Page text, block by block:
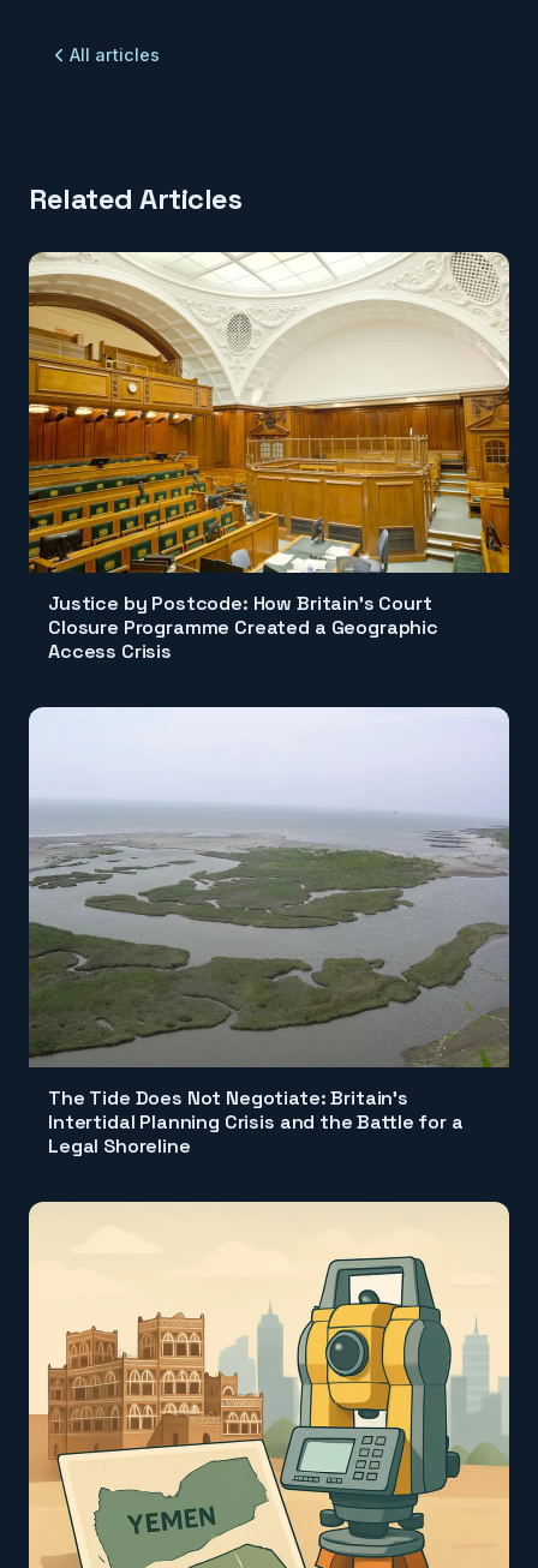
All articles
Related Articles
Justice by Postcode: How Britain's Court
Closure Programme Created a Geographic
Access Crisis
The Tide Does Not Negotiate: Britain's
Intertidal Planning Crisis and the Battle for a
Legal Shoreline